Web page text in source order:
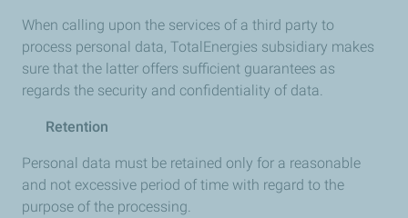
When calling upon the services of a third party to
process personal data, TotalEnergies subsidiary makes
sure that the latter offers sufficient guarantees as
regards the security and confidentiality of data.
Retention
Personal data must be retained only for a reasonable
and not excessive period of time with regard to the
purpose of the processing.